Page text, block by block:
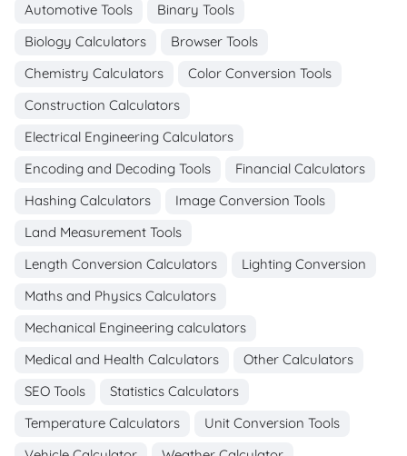
Automotive Tools
Binary Tools
Biology Calculators
Browser Tools
Chemistry Calculators
Color Conversion Tools
Construction Calculators
Electrical Engineering Calculators
Encoding and Decoding Tools
Financial Calculators
Hashing Calculators
Image Conversion Tools
Land Measurement Tools
Length Conversion Calculators
Lighting Conversion
Maths and Physics Calculators
Mechanical Engineering calculators
Medical and Health Calculators
Other Calculators
SEO Tools
Statistics Calculators
Temperature Calculators
Unit Conversion Tools